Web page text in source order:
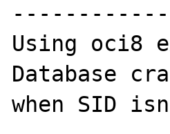
------------
Using oci8
Database
when SID